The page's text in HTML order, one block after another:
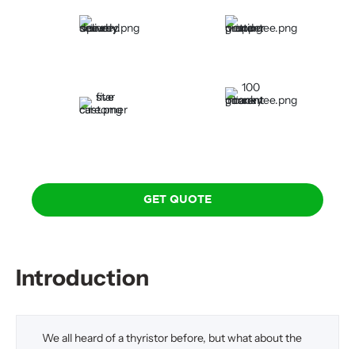
GET QUOTE
Introduction
We all heard of a thyristor before, but what about the